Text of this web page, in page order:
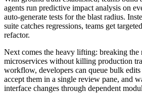
agents run predictive impact analysis on
auto-generate tests for the blast radius.
suite catches regressions, teams get
refactor.
Next comes the heavy lifting: breaking
microservices without killing production
workflow, developers can queue bulk
accept them in a single review pane, and
interface changes through dependent